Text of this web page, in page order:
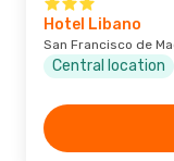
Hotel Libano
San Francisco de
Central location